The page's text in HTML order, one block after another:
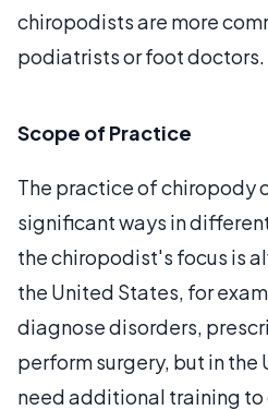
chiropodists are more
podiatrists or foot doctors.
Scope of Practice
The practice of chiropody
significant ways in
the chiropodist's focus is
the United States, for
diagnose disorders,
perform surgery, but in
need additional training to